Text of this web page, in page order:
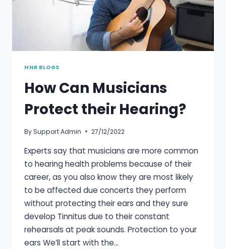
HNR BLOGS
How Can Musicians
Protect their Hearing?
BySupport Admin 27/12/2022
Experts say that musicians are more common
to hearing health problems because of their
career, as you also know they are most likely
to be affected due concerts they perform
without protecting their ears and they sure
develop Tinnitus due to their constant
rehearsals at peak sounds. Protection to your
ears We’ll start with the…